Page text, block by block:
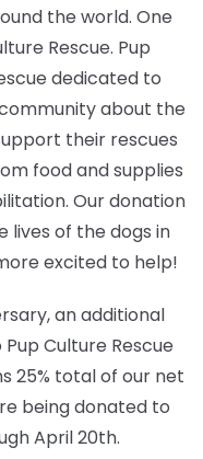
the world. One
Rescue. Pup
dedicated to
about the
their rescues
food and supplies
Our donation
lives of the dogs in
excited to help!
an additional
Pup Culture Rescue
25% total of our net
being donated to
April 20th.